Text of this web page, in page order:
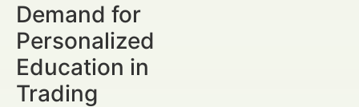
Demand for
Personalized
Education in
Trading